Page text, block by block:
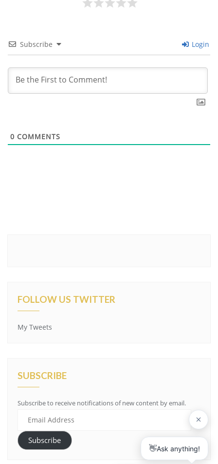
Subscribe Login
0 COMMENTS
FOLLOW US TWITTER
My Tweets
SUBSCRIBE
Subscribe to receive notifications of new content by email.
Subscribe